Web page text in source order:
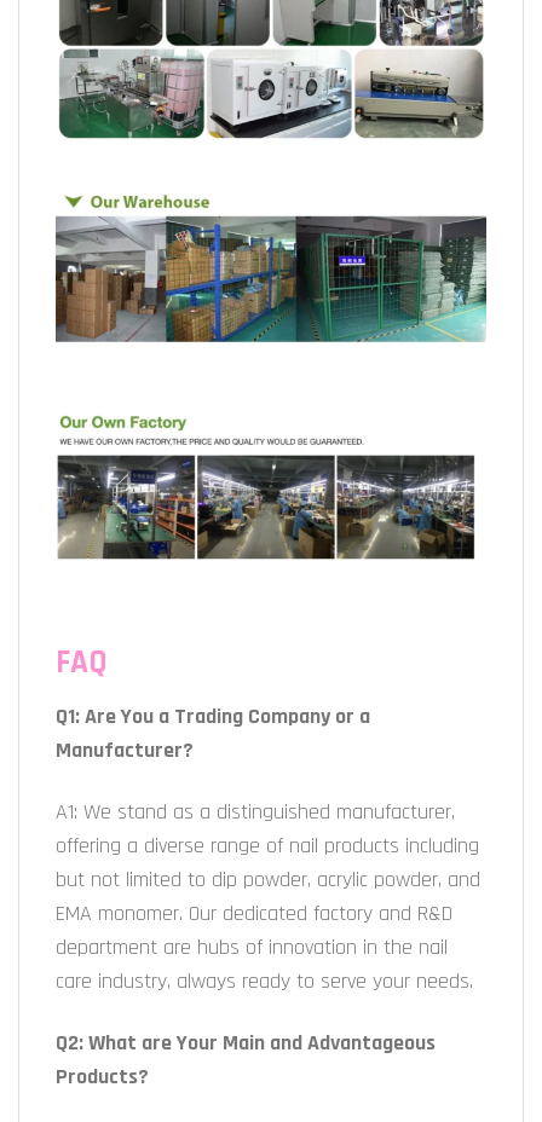
FAQ
Q1: Are You a Trading Company or a
Manufacturer?
A1: We stand as a distinguished manufacturer,
offering a diverse range of nail products including
but not limited to dip powder, acrylic powder, and
EMA monomer. Our dedicated factory and R&D
department are hubs of innovation in the nail
care industry, always ready to serve your needs.
Q2: What are Your Main and Advantageous
Products?